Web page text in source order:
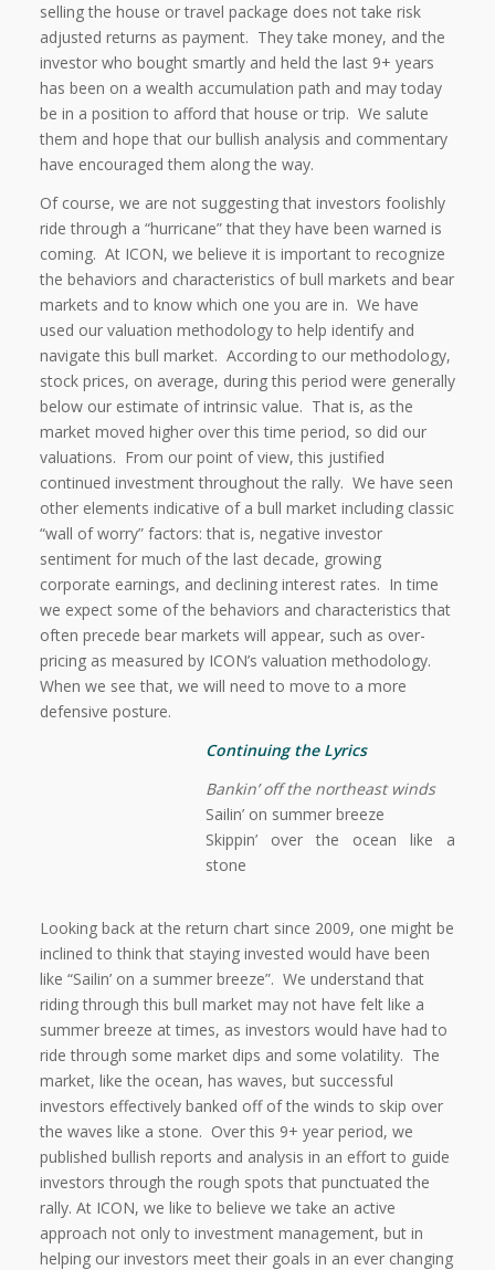
selling the house or travel package does not take risk
adjusted returns as payment. They take money, and the
investor who bought smartly and held the last 9+ years
has been on a wealth accumulation path and may today
be in a position to afford that house or trip. We salute
them and hope that our bullish analysis and commentary
have encouraged them along the way.
Of course, we are not suggesting that investors foolishly
ride through a “hurricane” that they have been warned is
coming. At ICON, we believe it is important to recognize
the behaviors and characteristics of bull markets and bear
markets and to know which one you are in. We have
used our valuation methodology to help identify and
navigate this bull market. According to our methodology,
stock prices, on average, during this period were generally
below our estimate of intrinsic value. That is, as the
market moved higher over this time period, so did our
valuations. From our point of view, this justified
continued investment throughout the rally. We have seen
other elements indicative of a bull market including classic
“wall of worry” factors: that is, negative investor
sentiment for much of the last decade, growing
corporate earnings, and declining interest rates. In time
we expect some of the behaviors and characteristics that
often precede bear markets will appear, such as over-
pricing as measured by ICON’s valuation methodology.
When we see that, we will need to move to a more
defensive posture.
Continuing the Lyrics
Bankin’ off the northeast winds
Sailin’ on summer breeze
Skippin’ over the ocean like a
stone
Looking back at the return chart since 2009, one might be
inclined to think that staying invested would have been
like “Sailin’ on a summer breeze”. We understand that
riding through this bull market may not have felt like a
summer breeze at times, as investors would have had to
ride through some market dips and some volatility. The
market, like the ocean, has waves, but successful
investors effectively banked off of the winds to skip over
the waves like a stone. Over this 9+ year period, we
published bullish reports and analysis in an effort to guide
investors through the rough spots that punctuated the
rally. At ICON, we like to believe we take an active
approach not only to investment management, but in
helping our investors meet their goals in an ever changing